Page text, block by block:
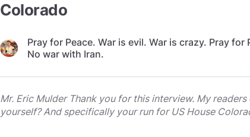
Colorado
Pray for Peace. War is evil. War is crazy. Pray for
No war with Iran.
Mr. Eric Mulder Thank you for this interview. My
yourself? And specifically your run for US House